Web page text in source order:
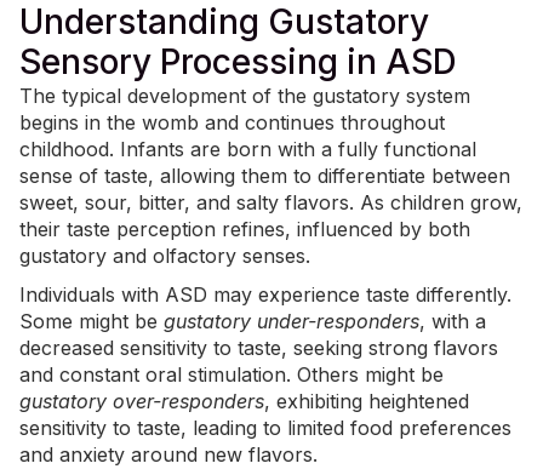
Understanding Gustatory
Sensory Processing in ASD
The typical development of the gustatory system
begins in the womb and continues throughout
childhood. Infants are born with a fully functional
sense of taste, allowing them to differentiate between
sweet, sour, bitter, and salty flavors. As children grow,
their taste perception refines, influenced by both
gustatory and olfactory senses.
Individuals with ASD may experience taste differently.
Some might be gustatory under-responders, with a
decreased sensitivity to taste, seeking strong flavors
and constant oral stimulation. Others might be
gustatory over-responders, exhibiting heightened
sensitivity to taste, leading to limited food preferences
and anxiety around new flavors.